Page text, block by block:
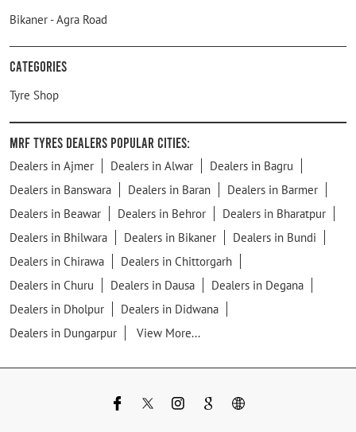
Bikaner - Agra Road
Categories
Tyre Shop
MRF Tyres Dealers Popular Cities:
Dealers in Ajmer Dealers in Alwar
Dealers in Bagru
Dealers in Banswara
Dealers in Baran
Dealers in Barmer
Dealers in Beawar
Dealers in Behror
Dealers in Bharatpur
Dealers in Bhilwara
Dealers in Bikaner
Dealers in Bundi
Dealers in Chirawa
Dealers in Chittorgarh
Dealers in Churu
Dealers in Dausa
Dealers in Degana
Dealers in Dholpur
Dealers in Didwana
Dealers in Dungarpur
View More...